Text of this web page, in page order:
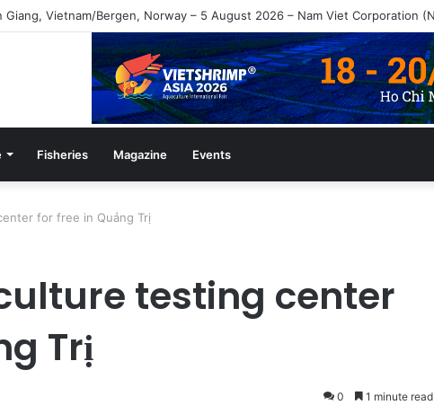
Fisheries Magazine Events
for free in Quảng Trị
testing center
Trị
0 1 minute read